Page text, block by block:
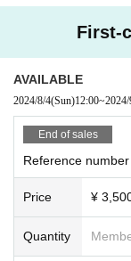
First-
AVAILABLE
2024/8/4(Sun)12:00~
End of sales
Reference
Price ¥
Quantity